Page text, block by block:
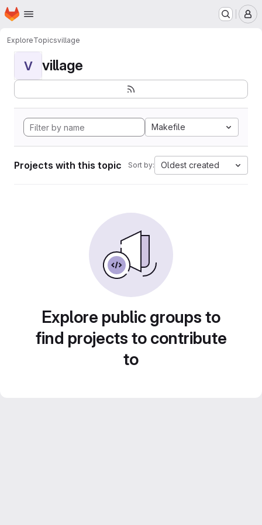
Skip to main content
Homepage
ExploreTopicsvillage
V village
Makefile
Projects with this topic Sort by: Oldest created
Explore public groups to
find projects to contribute
to